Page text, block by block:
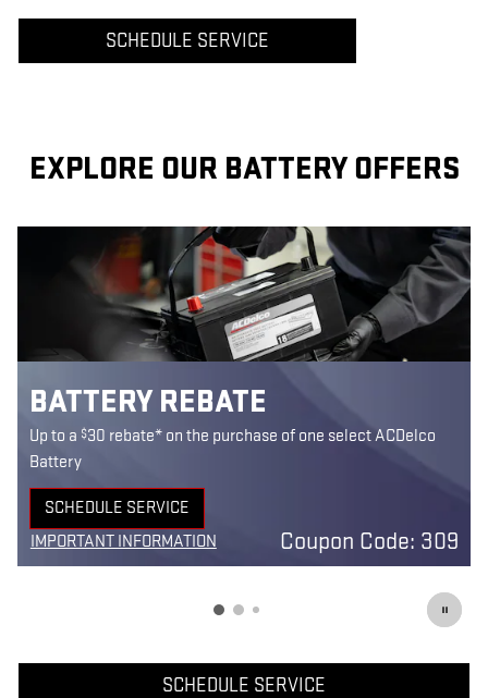
SCHEDULE SERVICE
EXPLORE OUR BATTERY OFFERS
BATTERY REBATE
Up to a $30 rebate* on the purchase of one select ACDelco
Battery
SCHEDULE SERVICE
OPEN IN SAME TAB
IMPORTANT INFORMATION
Coupon Code: 309
SCHEDULE SERVICE